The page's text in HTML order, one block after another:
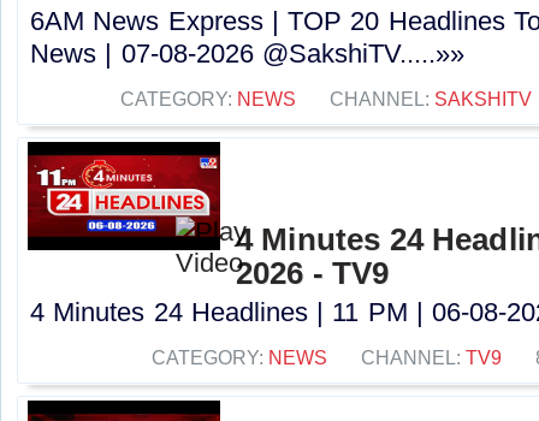
6AM News Express | TOP 20 Headlines
News | 07-08-2026 @SakshiTV.....»»
CATEGORY: NEWS CHANNEL: SAKSHITV
4 Minutes 24
2026 - TV9
4 Minutes 24 Headlines | 11 PM | 06-08-
CATEGORY: NEWS CHANNEL: TV9